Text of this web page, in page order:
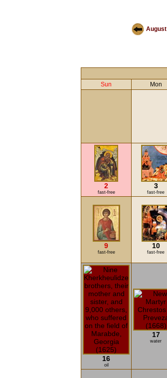
August
Sun Mon
2
fast-free
3
fast-free
9
fast-free
10
fast-free
16
oil
17
water